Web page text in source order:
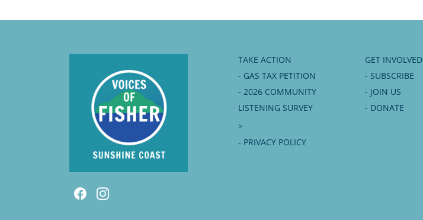
TAKE ACTION
- GAS TAX PETITION
- 2026 COMMUNITY
LISTENING SURVEY
GET INVOLVED
- SUBSCRIBE
- JOIN US
- DONATE
>
- PRIVACY POLICY